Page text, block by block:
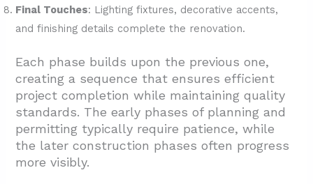
Final Touches: Lighting fixtures, decorative accents,
and finishing details complete the renovation.
Each phase builds upon the previous one,
creating a sequence that ensures efficient
project completion while maintaining quality
standards. The early phases of planning and
permitting typically require patience, while
the later construction phases often progress
more visibly.